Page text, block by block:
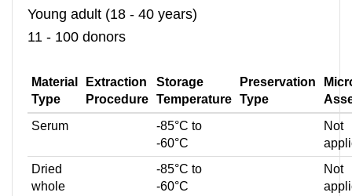
Young adult (18 - 40 years)
11 - 100 donors
Material
Type
Extraction
Procedure
Storage
Temperature
Preservation
Type
Serum
-85°C to
-60°C
Not
Dried
whole
-85°C to
-60°C
Not